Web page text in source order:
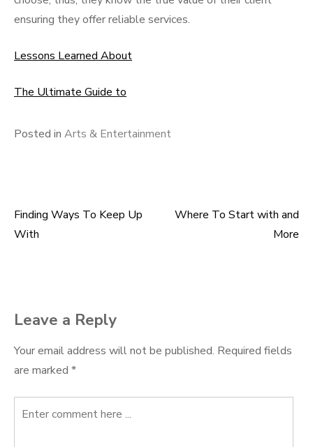
ensuring they offer reliable services.
Lessons Learned About
The Ultimate Guide to
Posted in Arts & Entertainment
Post
Finding Ways To Keep Up
With
Where To Start with and
More
Leave a Reply
Your email address will not be published. Required fields
are marked *